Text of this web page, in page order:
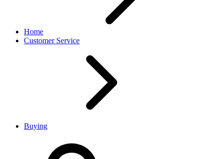
Home
Customer Service
Buying